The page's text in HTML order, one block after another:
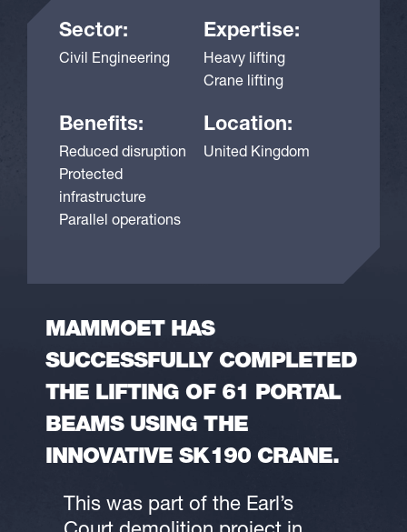
Sector:
Civil Engineering
Expertise:
Heavy lifting
Crane lifting
Benefits:
Reduced disruption
Protected
infrastructure
Parallel operations
Location:
United Kingdom
MAMMOET HAS
SUCCESSFULLY COMPLETED
THE LIFTING OF 61 PORTAL
BEAMS USING THE
INNOVATIVE SK190 CRANE.
This was part of the Earl’s